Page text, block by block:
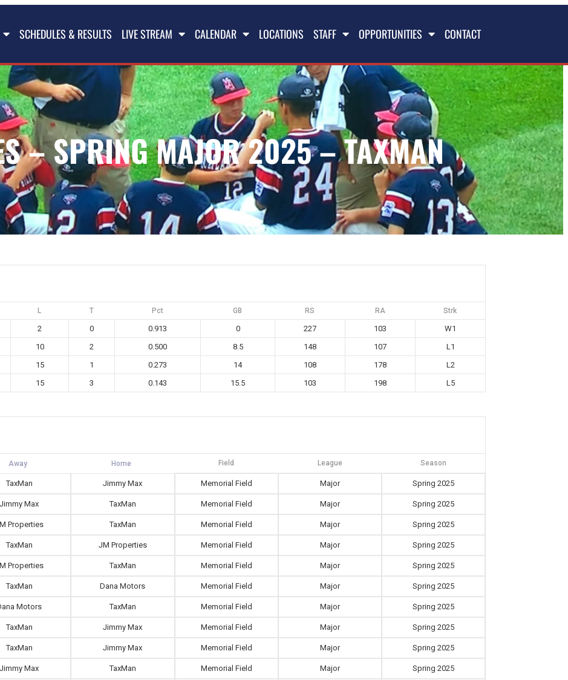
SCHEDULES & RESULTS LIVE STREAM CALENDAR LOCATIONS STAFF OPPORTUNITIES CONTACT
– SPRING MAJOR 2025 – TAXMAN
L T Pct GB RS RA Strk
2 0 0.913 0 227 103
W1
10 2 0.500 8.5 148 107
L1
15 1 0.273 14 108 178
L2
15 3 0.143 15.5 103 198 L5
League Season
Field
TaxMan Jimmy Max Major Spring 2025
Memorial Field
Jimmy Max TaxMan Major Spring 2025
Memorial Field
Properties TaxMan Major Spring 2025
Memorial Field
TaxMan JM Properties Major Spring 2025
Memorial Field
Properties TaxMan Major Spring 2025
Memorial Field
TaxMan Dana Motors Major Spring 2025
Memorial Field
Motors TaxMan Major Spring 2025
Memorial Field
TaxMan Jimmy Max Major Spring 2025
Memorial Field
TaxMan Jimmy Max Major Spring 2025
Memorial Field
Jimmy Max TaxMan Major Spring 2025
Memorial Field